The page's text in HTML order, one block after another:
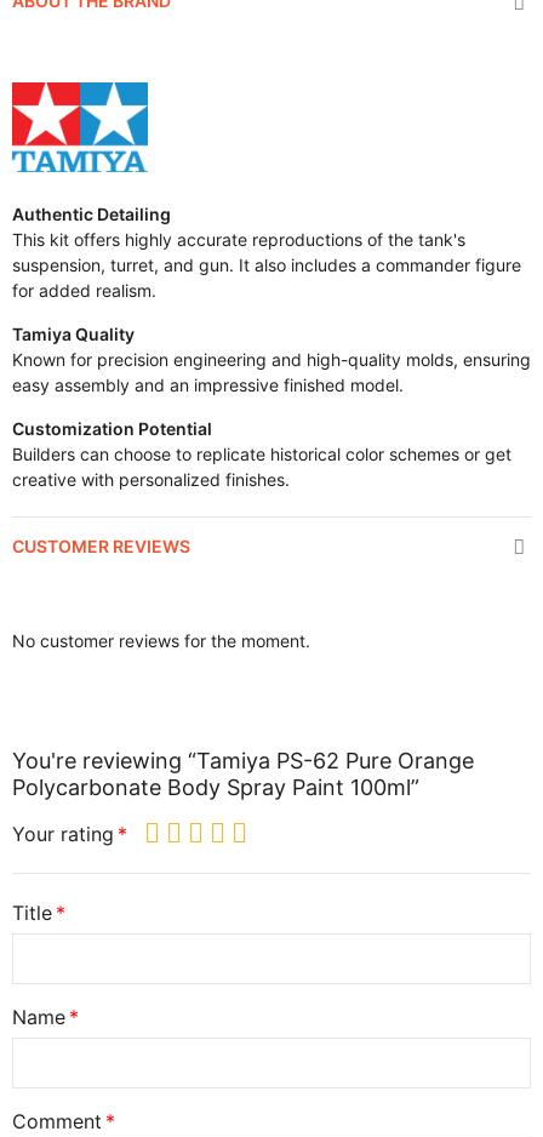
Authentic Detailing
This kit offers highly accurate reproductions of the tank's
suspension, turret, and gun. It also includes a commander figure
for added realism.
Tamiya Quality
Known for precision engineering and high-quality molds, ensuring
easy assembly and an impressive finished model.
Customization Potential
Builders can choose to replicate historical color schemes or get
creative with personalized finishes.
CUSTOMER REVIEWS
No customer reviews for the moment.
You're reviewing “Tamiya PS-62 Pure Orange
Polycarbonate Body Spray Paint 100ml”
Your rating
Title
Name
Comment